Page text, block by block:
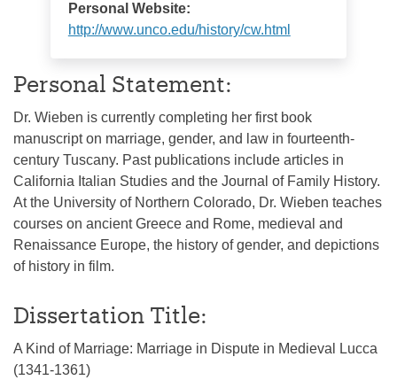
Personal Website:
http://www.unco.edu/history/cw.html
Personal Statement:
Dr. Wieben is currently completing her first book
manuscript on marriage, gender, and law in fourteenth-
century Tuscany. Past publications include articles in
California Italian Studies and the Journal of Family History.
At the University of Northern Colorado, Dr. Wieben teaches
courses on ancient Greece and Rome, medieval and
Renaissance Europe, the history of gender, and depictions
of history in film.
Dissertation Title:
A Kind of Marriage: Marriage in Dispute in Medieval Lucca
(1341-1361)